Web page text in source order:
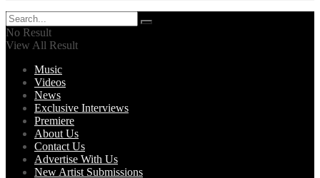
No Result
View All Result
Music
Videos
News
Exclusive Interviews
Premiere
About Us
Contact Us
Advertise With Us
New Artist Submissions